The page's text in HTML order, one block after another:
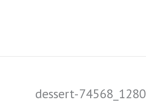
dessert-74568_1280